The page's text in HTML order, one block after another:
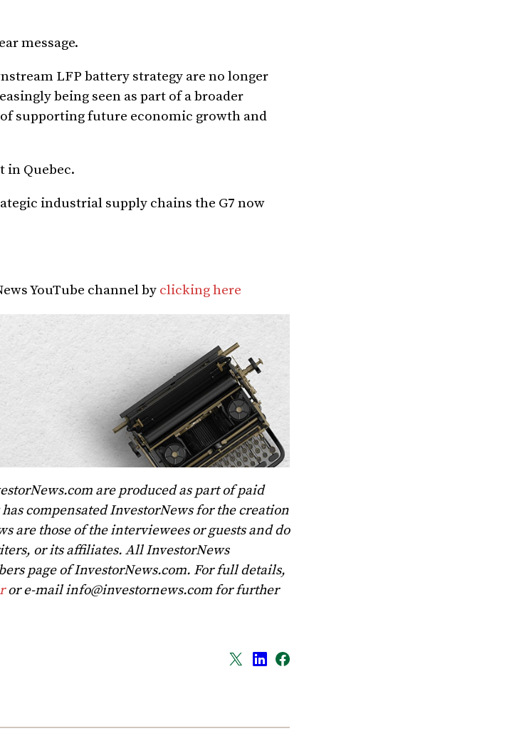
message.
LFP battery strategy are no longer
being seen as part of a broader
supporting future economic growth and
in Quebec.
industrial supply chains the G7 now
YouTube channel by clicking here
are produced as part of paid
compensated InvestorNews for the creation
are those of the interviewees or guests and do
or its affiliates. All InvestorNews
page of InvestorNews.com. For full details,
or e-mailinfo@investornews.comfor further